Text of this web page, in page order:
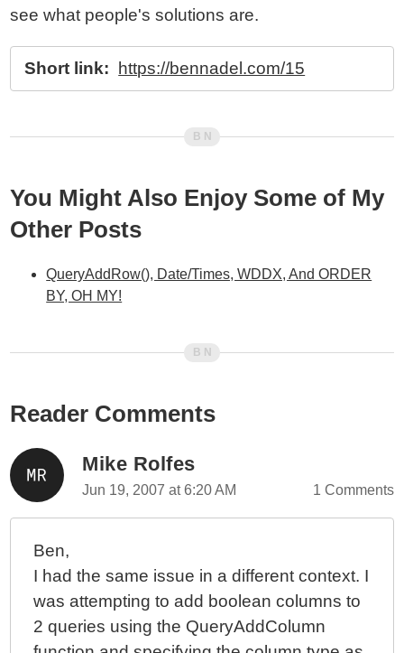
see what people's solutions are.
Short link: https://bennadel.com/15
You Might Also Enjoy Some of My
Other Posts
QueryAddRow(), Date/Times, WDDX, And ORDER
BY, OH MY!
Reader Comments
Mike Rolfes
Jun 19, 2007 at 6:20 AM 1 Comments
Ben,
I had the same issue in a different context. I
was attempting to add boolean columns to
2 queries using the QueryAddColumn